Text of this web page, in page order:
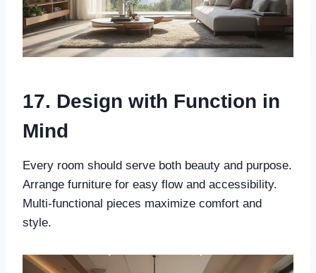
17. Design with Function in
Mind
Every room should serve both beauty and purpose.
Arrange furniture for easy flow and accessibility.
Multi-functional pieces maximize comfort and
style.